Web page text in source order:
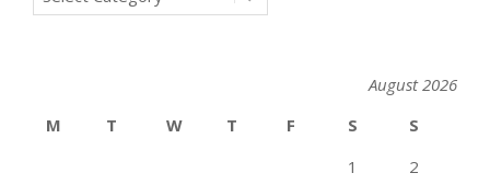
August 2026
M
T W T F S
S
1
2